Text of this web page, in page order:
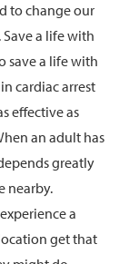
to change our
a life with
save a life with
cardiac arrest
effective as
an adult has
greatly
nearby.
a
get that